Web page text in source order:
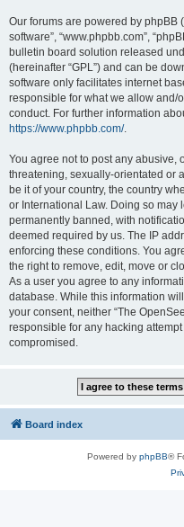
Our forums are powered by phpBB
software”, “www.phpbb.com”,
bulletin board solution released
(hereinafter “GPL”) and can be
software only facilitates internet
responsible for what we allow and/
conduct. For further information
https://www.phpbb.com/.
You agree not to post any abusive,
threatening, sexually-orientated or
be it of your country, the country
or International Law. Doing so may
permanently banned, with
deemed required by us. The IP
enforcing these conditions. You
the right to remove, edit, move or
As a user you agree to any
database. While this information
your consent, neither “The
responsible for any hacking
compromised.
Board index
Powered by phpBB®